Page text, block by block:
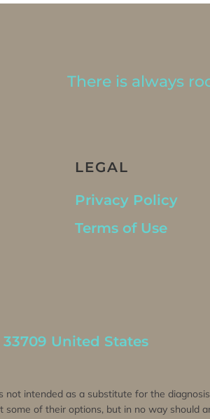
There is always
LEGAL
Privacy Policy
Terms of Use
United States
intended as a substitute for the
of their options, but in no way should